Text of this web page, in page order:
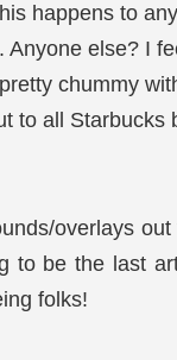
happens to
else? I
chummy
to all Starbucks
overlays
to be the last
folks!